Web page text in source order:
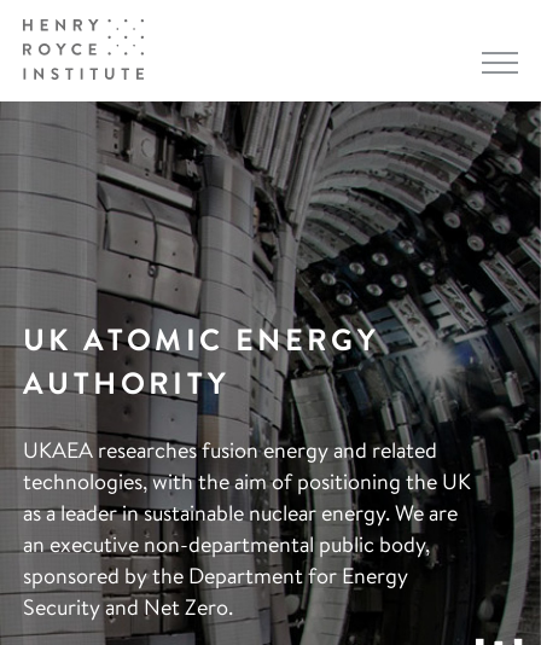
UK ATOMIC ENERGY
AUTHORITY
UKAEA researches fusion energy and related
technologies, with the aim of positioning the UK
as a leader in sustainable nuclear energy. We are
an executive non-departmental public body,
sponsored by the Department for Energy
Security and Net Zero.